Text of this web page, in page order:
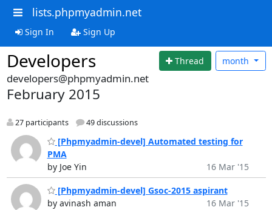
lists.phpmyadmin.net
Sign In Sign Up
Developers Thread month
developers@phpmyadmin.net
February 2015
27 participants 49 discussions
[Phpmyadmin-devel] Automated testing for
PMA
by Joe Yin
16 Mar '15
[Phpmyadmin-devel] Gsoc-2015 aspirant
by avinash aman
16 Mar '15